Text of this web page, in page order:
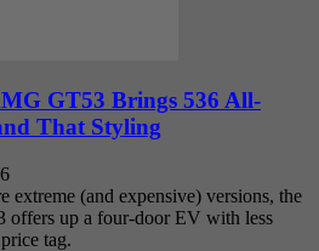
GT53 Brings 536 All-
That Styling
extreme (and expensive) versions, the
offers up a four-door EV with less
tag.